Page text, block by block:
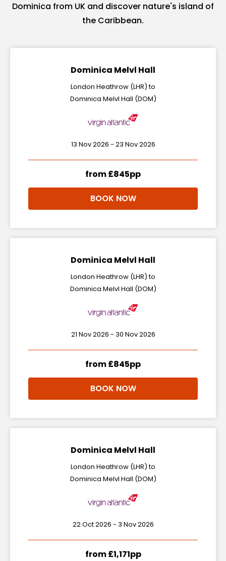
Dominica from UK and discover nature's island of
the Caribbean.
Dominica Melvl Hall
London Heathrow (LHR) to
Dominica Melvl Hall (DOM)
13 Nov 2026 - 23 Nov 2026
from £845pp
BOOK NOW
Dominica Melvl Hall
London Heathrow (LHR) to
Dominica Melvl Hall (DOM)
21 Nov 2026 - 30 Nov 2026
from £845pp
BOOK NOW
Dominica Melvl Hall
London Heathrow (LHR) to
Dominica Melvl Hall (DOM)
22 Oct 2026 - 3 Nov 2026
from £1,171pp